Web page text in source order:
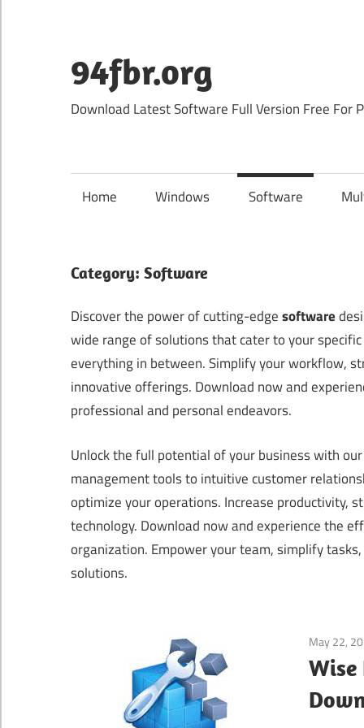
content
94fbr.org
Download Latest Software Full Version Free For
Home Windows Software
Category: Software
Discover the power of cutting-edgesoftware
wide range of solutions that cater to your
everything in between. Simplify your workflow,
innovative offerings. Download now and
professional and personal endeavors.
Unlock the full potential of your business with
management tools to intuitive customer
optimize your operations. Increase productivity,
technology. Download now and experience the
organization. Empower your team, simplify
solutions.
May 22,
Wise